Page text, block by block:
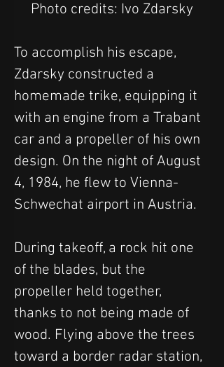
Photo credits: Ivo Zdarsky
To accomplish his escape,
Zdarsky constructed a
homemade trike, equipping it
with an engine from a Trabant
car and a propeller of his own
design. On the night of August
4, 1984, he flew to Vienna-
Schwechat airport in Austria.
During takeoff, a rock hit one
of the blades, but the
propeller held together,
thanks to not being made of
wood. Flying above the trees
toward a border radar station,